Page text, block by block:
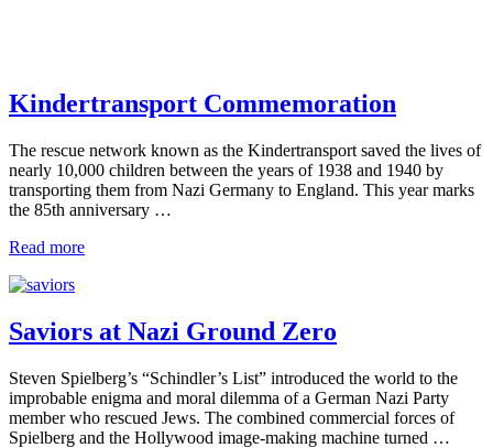
Kindertransport Commemoration
The rescue network known as the Kindertransport saved the lives of
nearly 10,000 children between the years of 1938 and 1940 by
transporting them from Nazi Germany to England. This year marks
the 85th anniversary …
Read more
Saviors at Nazi Ground Zero
Steven Spielberg’s “Schindler’s List” introduced the world to the
improbable enigma and moral dilemma of a German Nazi Party
member who rescued Jews. The combined commercial forces of
Spielberg and the Hollywood image-making machine turned …